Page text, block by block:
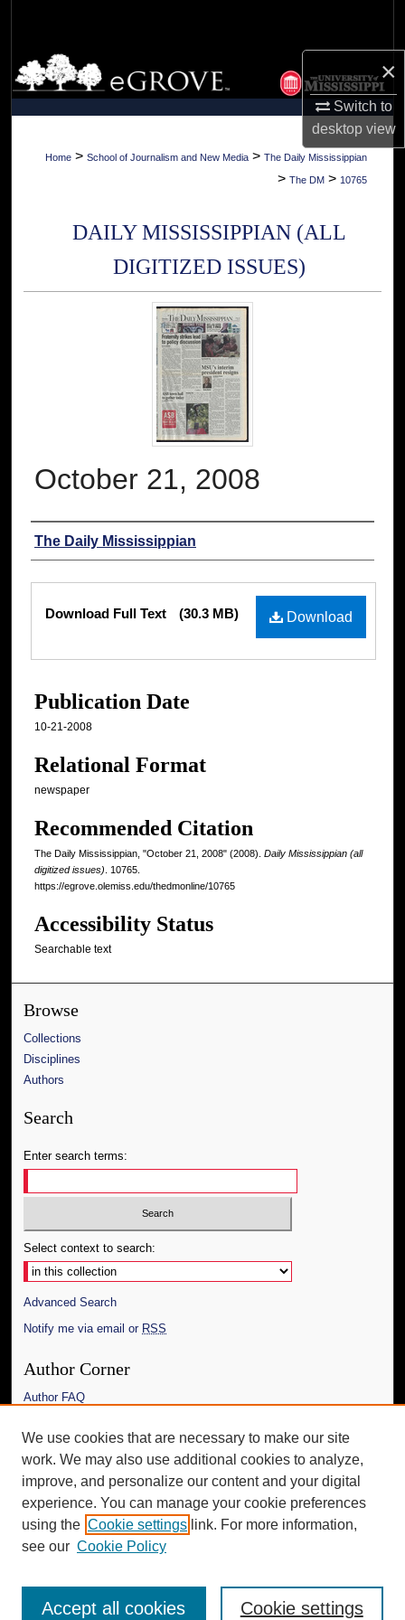
×
Switch to
desktopview
Browse Collections
My Account
About
Home > School of Journalism and New Media > The Daily Mississippian
> The DM > 10765
DAILY MISSISSIPPIAN (ALL
DIGITIZED ISSUES)
October 21, 2008
Authors
The Daily Mississippian
Files
Download
Download Full Text (30.3 MB)
Publication Date
10-21-2008
Relational Format
newspaper
Recommended Citation
The Daily Mississippian, "October 21, 2008" (2008). Daily Mississippian (all
digitized issues) . 10765.
https://egrove.olemiss.edu/thedmonline/10765
Accessibility Status
Searchable text
Browse
Collections
Disciplines
Authors
Search
Enter search terms:
Select context to search:
Advanced Search
Notify me via email or RSS
Author Corner
Author FAQ
Links
The Daily Mississippian
Additional Information
Request an Accessible Copy
We use cookies that are necessary to make our site
work. We may also use additional cookies to analyze,
improve, and personalize our content and your digital
experience. You can manage your cookie preferences
using the Cookie settings link. For more information,
see our Cookie Policy
Cookie settings
Accept all cookies